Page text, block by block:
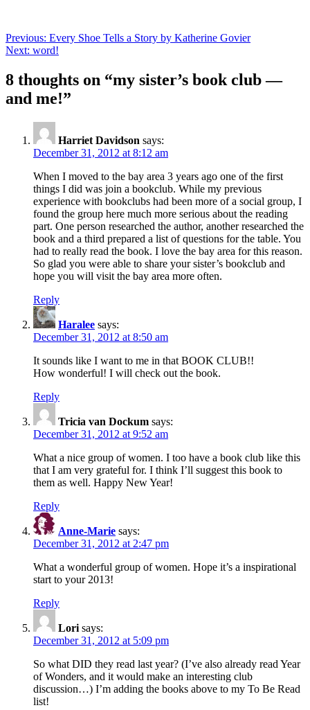
Post
navigation
Previous: Every Shoe Tells a Story by Katherine Govier
Next: word!
8 thoughts on “my sister’s book club —
and me!”
Harriet Davidson says:
December 31, 2012 at 8:12 am
When I moved to the bay area 3 years ago one of the first
things I did was join a bookclub. While my previous
experience with bookclubs had been more of a social group, I
found the group here much more serious about the reading
part. One person researched the author, another researched the
book and a third prepared a list of questions for the table. You
had to really read the book. I love the bay area for this reason.
So glad you were able to share your sister’s bookclub and
hope you will visit the bay area more often.
Reply
Haralee says:
December 31, 2012 at 8:50 am
It sounds like I want to me in that BOOK CLUB!!
How wonderful! I will check out the book.
Reply
Tricia van Dockum says:
December 31, 2012 at 9:52 am
What a nice group of women. I too have a book club like this
that I am very grateful for. I think I’ll suggest this book to
them as well. Happy New Year!
Reply
Anne-Marie says:
December 31, 2012 at 2:47 pm
What a wonderful group of women. Hope it’s a inspirational
start to your 2013!
Reply
Lori says:
December 31, 2012 at 5:09 pm
So what DID they read last year? (I’ve also already read Year
of Wonders, and it would make an interesting club
discussion…) I’m adding the books above to my To Be Read
list!